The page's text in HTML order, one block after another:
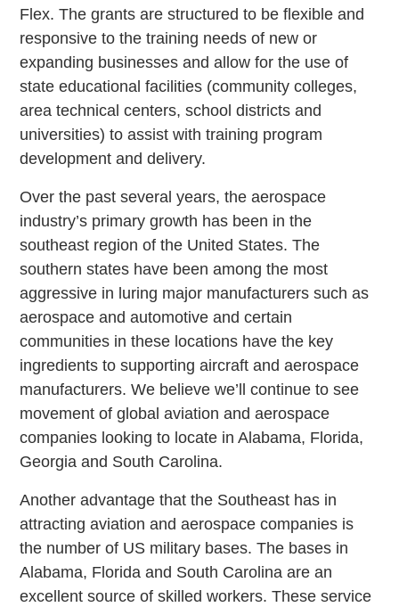
Flex. The grants are structured to be flexible and
responsive to the training needs of new or
expanding businesses and allow for the use of
state educational facilities (community colleges,
area technical centers, school districts and
universities) to assist with training program
development and delivery.
Over the past several years, the aerospace
industry’s primary growth has been in the
southeast region of the United States. The
southern states have been among the most
aggressive in luring major manufacturers such as
aerospace and automotive and certain
communities in these locations have the key
ingredients to supporting aircraft and aerospace
manufacturers. We believe we’ll continue to see
movement of global aviation and aerospace
companies looking to locate in Alabama, Florida,
Georgia and South Carolina.
Another advantage that the Southeast has in
attracting aviation and aerospace companies is
the number of US military bases. The bases in
Alabama, Florida and South Carolina are an
excellent source of skilled workers. These service